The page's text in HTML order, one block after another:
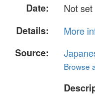
Date:
Not set
Details:
More
Source:
Browse